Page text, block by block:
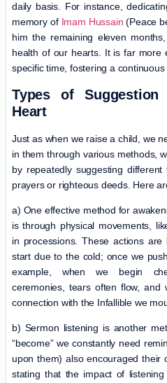
daily basis. For instance,
memory of Imam Hussain (Peace
him the remaining eleven
health of our hearts. It is far more
specific time, fostering a continuous
Types of
Heart
Just as when we raise a child, we
in them through various methods,
by repeatedly suggesting
prayers or righteous deeds. Here
a) One effective method for
is through physical movements,
in processions. These actions
start due to the cold; once we
example, when we begin
ceremonies, tears often flow, and
connection with the Infallible we
b) Sermon listening is another
“become” we constantly need
upon them) also encouraged their
stating that the impact of